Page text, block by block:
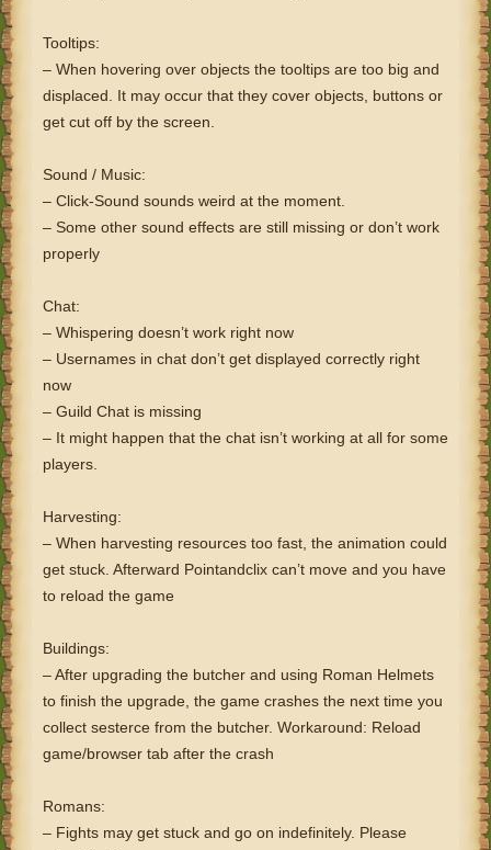
Tooltips:
– When hovering over objects the tooltips are too big and
displaced. It may occur that they cover objects, buttons or
get cut off by the screen.
Sound / Music:
– Click-Sound sounds weird at the moment.
– Some other sound effects are still missing or don’t work
properly
Chat:
– Whispering doesn’t work right now
– Usernames in chat don’t get displayed correctly right
now
– Guild Chat is missing
– It might happen that the chat isn’t working at all for some
players.
Harvesting:
– When harvesting resources too fast, the animation could
get stuck. Afterward Pointandclix can’t move and you have
to reload the game
Buildings:
– After upgrading the butcher and using Roman Helmets
to finish the upgrade, the game crashes the next time you
collect sesterce from the butcher. Workaround: Reload
game/browser tab after the crash
Romans:
– Fights may get stuck and go on indefinitely. Please